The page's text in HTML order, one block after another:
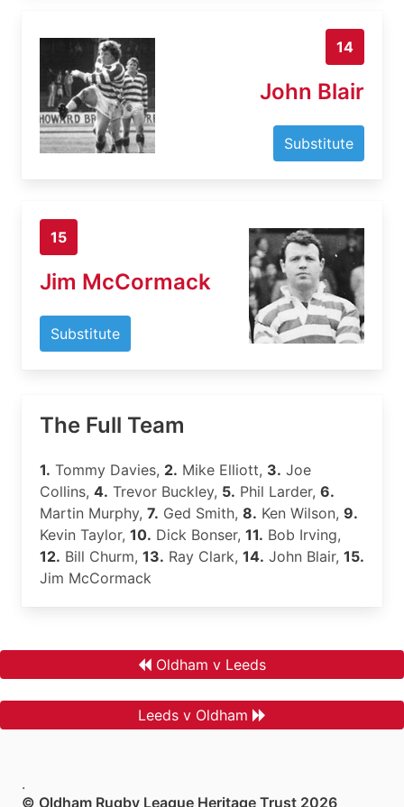
14
John Blair
Substitute
15
Jim McCormack
Substitute
The Full Team
1. Tommy Davies, 2. Mike Elliott, 3. Joe
Collins, 4. Trevor Buckley, 5. Phil Larder, 6.
Martin Murphy, 7. Ged Smith, 8. Ken Wilson, 9.
Kevin Taylor, 10. Dick Bonser, 11. Bob Irving,
12. Bill Churm, 13. Ray Clark, 14. John Blair, 15.
Jim McCormack
Oldham v Leeds
Leeds v Oldham
.
© Oldham Rugby League Heritage Trust 2026